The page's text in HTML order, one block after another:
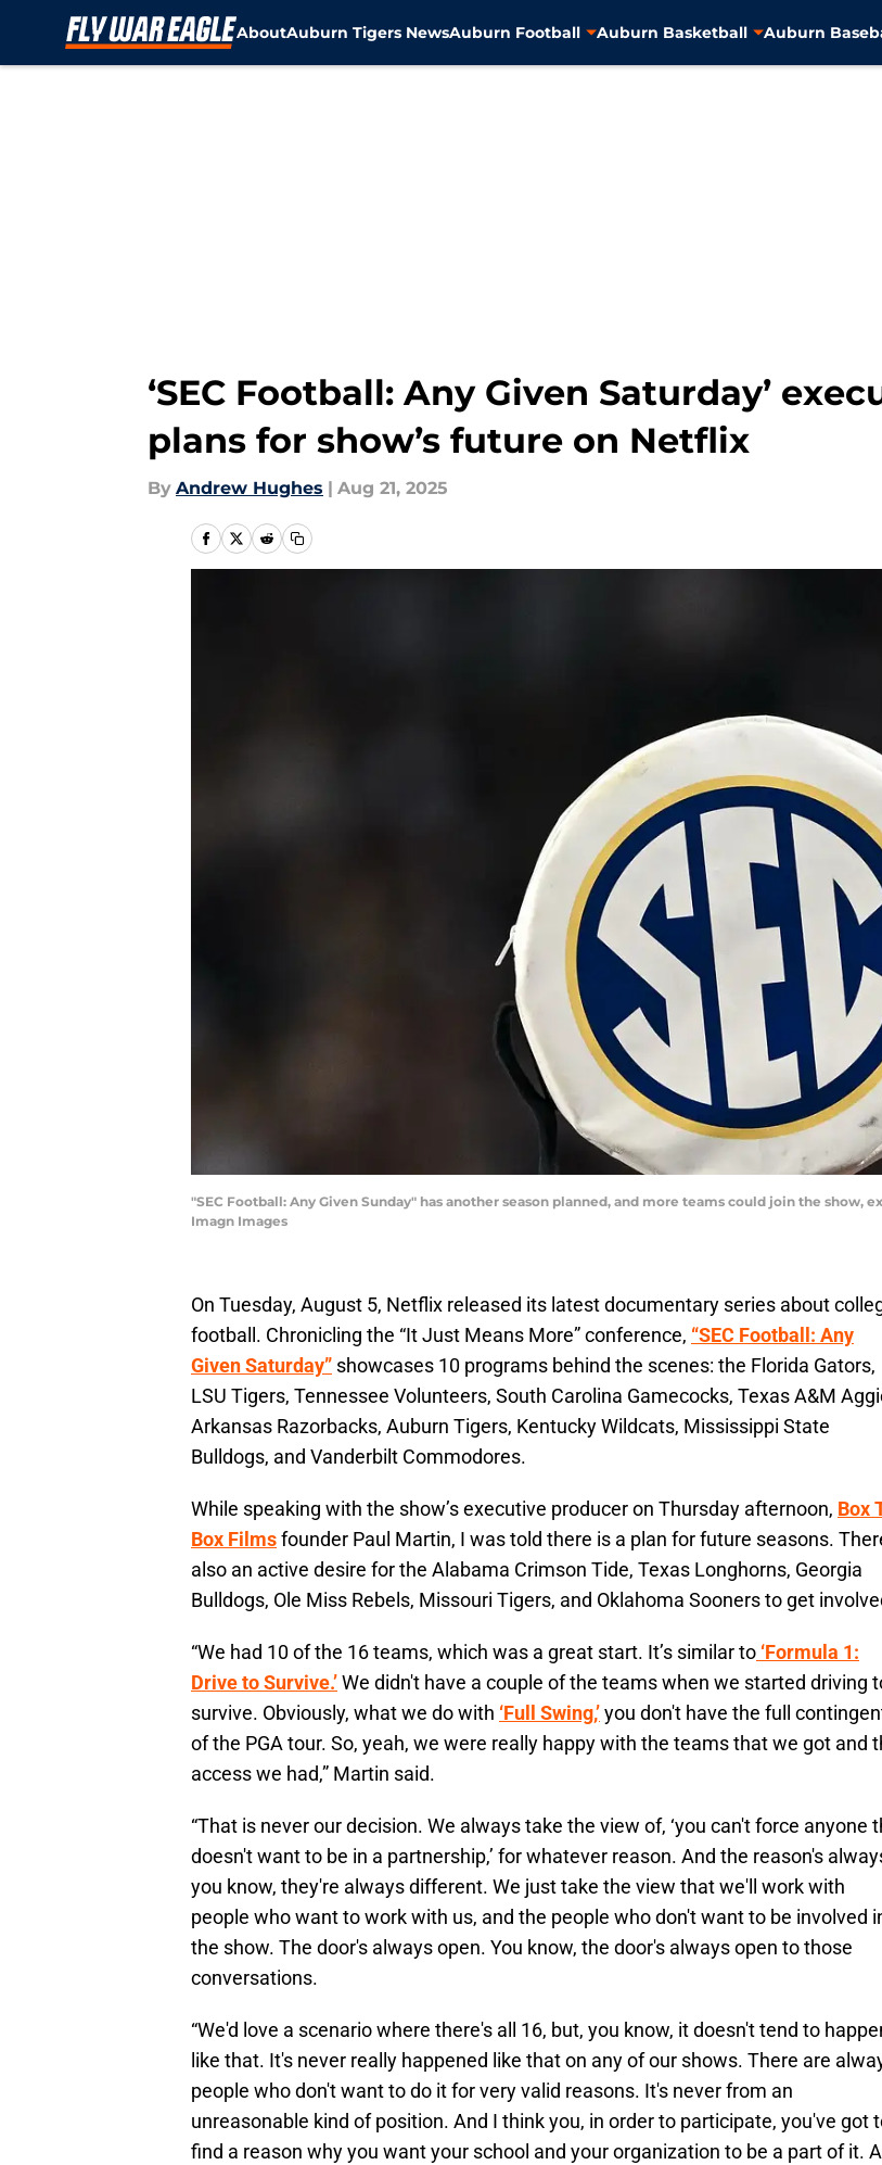
AboutAuburn Tigers NewsAuburn Football Auburn Basketball Auburn
‘SEC Football: Any Given Saturday’
plans for show’s future on Netflix
By Andrew Hughes | Aug 21, 2025
"SEC Football: Any Given Sunday" has another season planned, and more teams could join the show,
Imagn Images
On Tuesday, August 5, Netflix released its latest documentary series about
football. Chronicling the “It Just Means More” conference, “SEC Football: Any
Given Saturday” showcases 10 programs behind the scenes: the Florida Gators,
LSU Tigers, Tennessee Volunteers, South Carolina Gamecocks, Texas A&M
Arkansas Razorbacks, Auburn Tigers, Kentucky Wildcats, Mississippi State
Bulldogs, and Vanderbilt Commodores.
While speaking with the show’s executive producer on Thursday afternoon, Box
Box Filmsfounder Paul Martin, I was told there is a plan for future seasons.
also an active desire for the Alabama Crimson Tide, Texas Longhorns, Georgia
Bulldogs, Ole Miss Rebels, Missouri Tigers, and Oklahoma Sooners to get
“We had 10 of the 16 teams, which was a great start. It’s similar to ‘Formula 1:
Drive to Survive.’We didn't have a couple of the teams when we started driving
survive. Obviously, what we do with ‘Full Swing,’you don't have the full
of the PGA tour. So, yeah, we were really happy with the teams that we got and
access we had,” Martin said.
“That is never our decision. We always take the view of, ‘you can't force anyone
doesn't want to be in a partnership,’ for whatever reason. And the reason's
you know, they're always different. We just take the view that we'll work with
people who want to work with us, and the people who don't want to be involved
the show. The door's always open. You know, the door's always open to those
conversations.
“We'd love a scenario where there's all 16, but, you know, it doesn't tend to
like that. It's never really happened like that on any of our shows. There are
people who don't want to do it for very valid reasons. It's never from an
unreasonable kind of position. And I think you, in order to participate, you've got
find a reason why you want your school and your organization to be a part of it.